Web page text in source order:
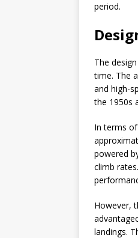
period.
The
time. The
and high-
the 1950s
In terms
powered
climb
However,
landings.